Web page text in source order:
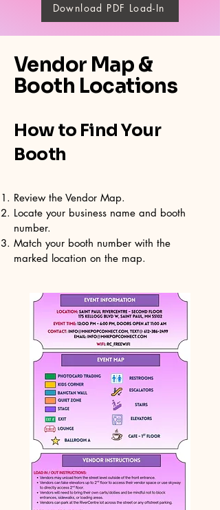
Download PDF Load-In
Vendor Map &
Booth Locations
How to Find Your
Booth
Review the Vendor Map.
Locate your business name and booth
number.
Match your booth number with the
marked location on the map.